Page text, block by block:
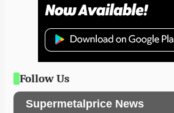
Follow Us
Supermetalprice News